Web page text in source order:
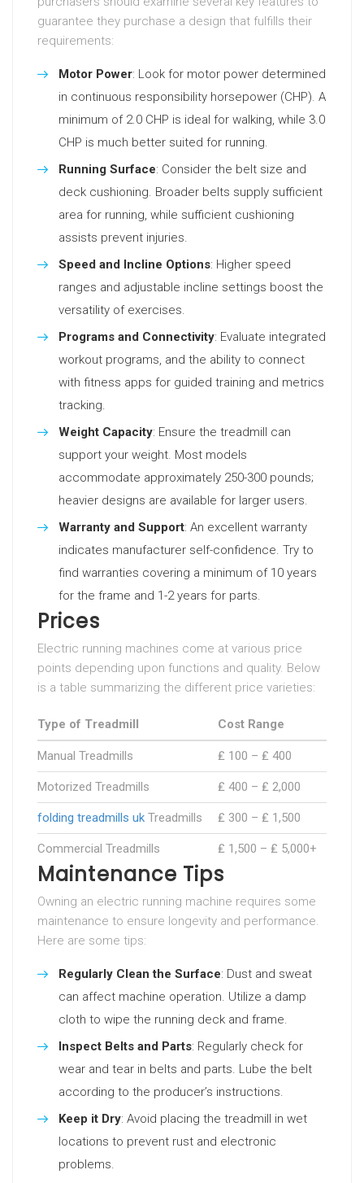
guarantee they purchase a design that fulfills their
requirements:
Motor Power: Look for motor power determined
in continuous responsibility horsepower (CHP). A
minimum of 2.0 CHP is ideal for walking, while 3.0
CHP is much better suited for running.
Running Surface: Consider the belt size and
deck cushioning. Broader belts supply sufficient
area for running, while sufficient cushioning
assists prevent injuries.
Speed and Incline Options: Higher speed
ranges and adjustable incline settings boost the
versatility of exercises.
Programs and Connectivity: Evaluate integrated
workout programs, and the ability to connect
with fitness apps for guided training and metrics
tracking.
Weight Capacity: Ensure the treadmill can
support your weight. Most models
accommodate approximately 250-300 pounds;
heavier designs are available for larger users.
Warranty and Support: An excellent warranty
indicates manufacturer self-confidence. Try to
find warranties covering a minimum of 10 years
for the frame and 1-2 years for parts.
Prices
Electric running machines come at various price
points depending upon functions and quality. Below
is a table summarizing the different price varieties:
Type of Treadmill Cost Range
Manual Treadmills ₤ 100 – ₤ 400
Motorized Treadmills ₤ 400 – ₤ 2,000
folding treadmills uk Treadmills ₤ 300 – ₤ 1,500
Commercial Treadmills ₤ 1,500 – ₤ 5,000+
Maintenance Tips
Owning an electric running machine requires some
maintenance to ensure longevity and performance.
Here are some tips:
Regularly Clean the Surface: Dust and sweat
can affect machine operation. Utilize a damp
cloth to wipe the running deck and frame.
Inspect Belts and Parts: Regularly check for
wear and tear in belts and parts. Lube the belt
according to the producer’s instructions.
Keep it Dry: Avoid placing the treadmill in wet
locations to prevent rust and electronic
problems.